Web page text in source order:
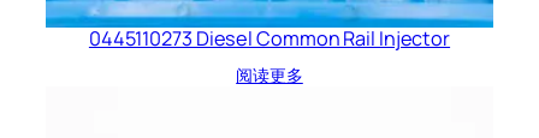
0445110273 Diesel Common Rail Injector
阅读更多